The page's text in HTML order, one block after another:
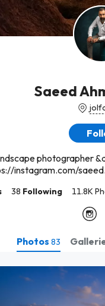
Saeed
photographer
instagram.com/
38 Following 11.8K
Photos 83